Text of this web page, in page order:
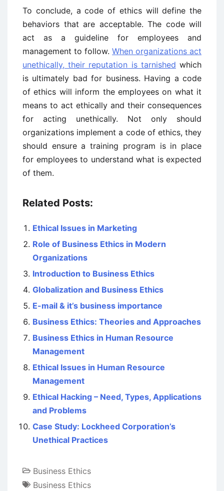
To conclude, a code of ethics will define the
behaviors that are acceptable. The code will
act as a guideline for employees and
management to follow. When organizations act
unethically, their reputation is tarnished which
is ultimately bad for business. Having a code
of ethics will inform the employees on what it
means to act ethically and their consequences
for acting unethically. Not only should
organizations implement a code of ethics, they
should ensure a training program is in place
for employees to understand what is expected
of them.
Related Posts:
Ethical Issues in Marketing
Role of Business Ethics in Modern
Organizations
Introduction to Business Ethics
Globalization and Business Ethics
E-mail & it’s business importance
Business Ethics: Theories and Approaches
Business Ethics in Human Resource
Management
Ethical Issues in Human Resource
Management
Ethical Hacking – Need, Types, Applications
and Problems
Case Study: Lockheed Corporation’s
Unethical Practices
Business Ethics
Business Ethics